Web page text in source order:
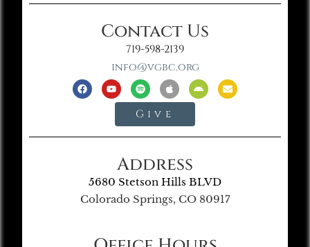
Contact Us
719-598-2139
info@vgbc.org
Give
Address
5680 Stetson Hills BLVD
Colorado Springs, CO 80917